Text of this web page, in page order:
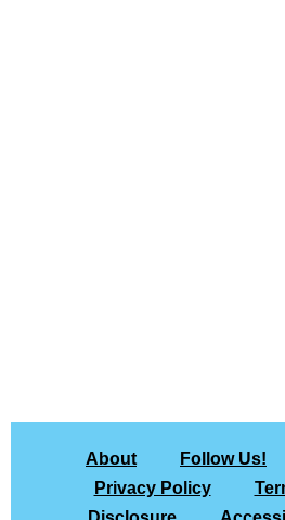
About Follow Us!
Privacy Policy